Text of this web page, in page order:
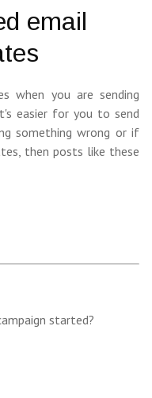
email
when you are sending
easier for you to send
something wrong or if
then posts like these
started?